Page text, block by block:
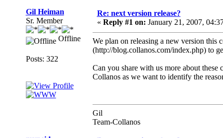
Gil Heiman
Sr. Member
Offline
Posts: 322
Re: next version release?
« Reply #1 on: January 21, 2007,
We plan on releasing a new version this
(http://blog.collanos.com/index.php) to
Can you share with us more about these
Collanos as we want to identify the
Gil
Team-Collanos